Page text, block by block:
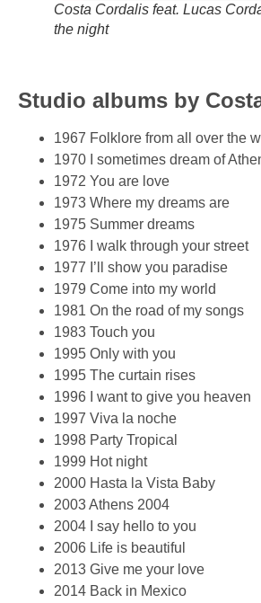
Costa Cordalis feat. Lucas
the night
Studio albums by
1967 Folklore from all over the
1970 I sometimes dream of
1972 You are love
1973 Where my dreams are
1975 Summer dreams
1976 I walk through your street
1977 I’ll show you paradise
1979 Come into my world
1981 On the road of my songs
1983 Touch you
1995 Only with you
1995 The curtain rises
1996 I want to give you heaven
1997 Viva la noche
1998 Party Tropical
1999 Hot night
2000 Hasta la Vista Baby
2003 Athens 2004
2004 I say hello to you
2006 Life is beautiful
2013 Give me your love
2014 Back in Mexico